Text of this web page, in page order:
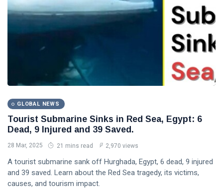
GLOBAL NEWS
Tourist Submarine Sinks in Red Sea, Egypt: 6
Dead, 9 Injured and 39 Saved.
28 Mar, 2025 21 mins read 2,970 views
A tourist submarine sank off Hurghada, Egypt, 6 dead, 9 injured
and 39 saved. Learn about the Red Sea tragedy, its victims,
causes, and tourism impact.